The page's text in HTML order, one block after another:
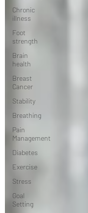
Chronic
illness
Foot
strength
Brain
health
Breast
Cancer
Stability
Breathing
Pain
Management
Diabetes
Exercise
Stress
Goal
Setting